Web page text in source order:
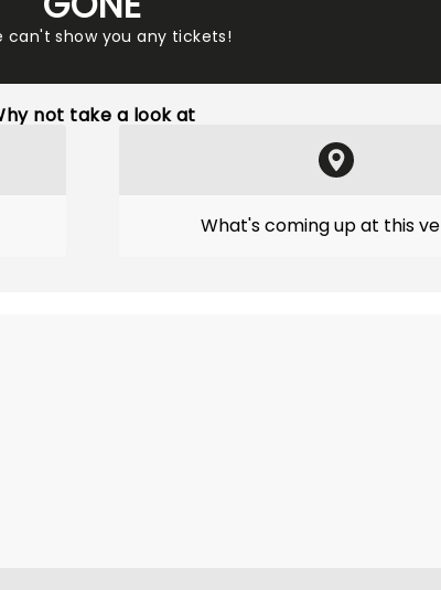
can't show you any tickets!
not take a look at
What's coming up at this